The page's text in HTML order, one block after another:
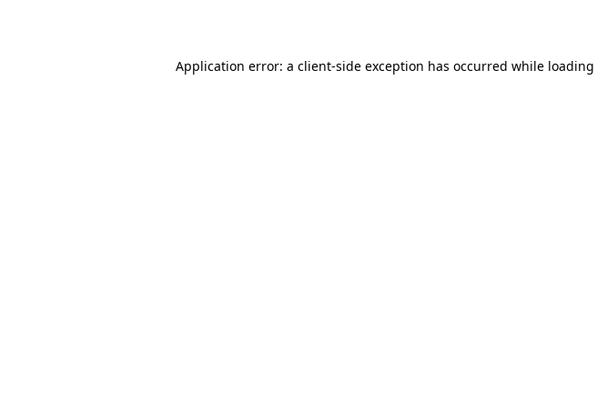
Application error: a client-side exception has occurred while loading